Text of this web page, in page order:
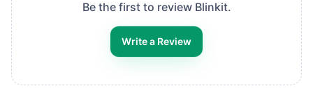
Be the first to review Blinkit.
Write a Review